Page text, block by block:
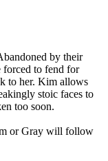
by their
forced to fend for
to her. Kim allows
stoic faces to
too soon.
or Gray will follow